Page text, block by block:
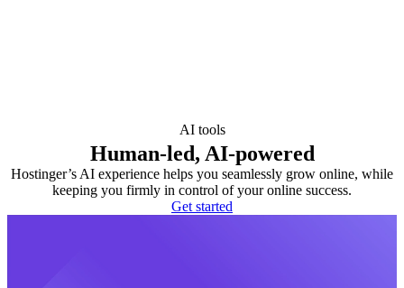
AI tools
Human-led, AI-powered
Hostinger’s AI experience helps you seamlessly grow online, while
keeping you firmly in control of your online success.
Get started